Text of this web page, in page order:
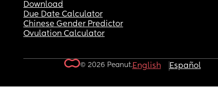
Download
Due Date Calculator
Chinese Gender Predictor
Ovulation Calculator
© 2026 Peanut.English Español